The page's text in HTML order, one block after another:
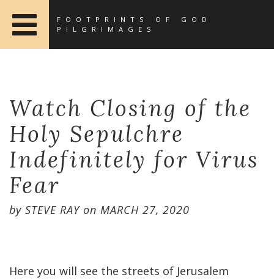
FOOTPRINTS OF GOD
PILGRIMAGES
Watch Closing of the
Holy Sepulchre
Indefinitely for Virus
Fear
by STEVE RAYon MARCH 27, 2020
Here you will see the streets of Jerusalem